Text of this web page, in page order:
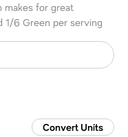
makes for great
1/6 Green per serving
Convert Units